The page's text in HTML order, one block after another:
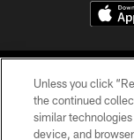
Unless you click
the continued
similar
device, and